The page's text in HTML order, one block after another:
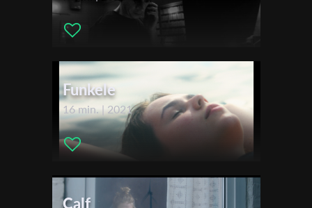
Sales Agent:
Lights On
Festival de Cannes - International Critics' Week
Clermont Ferrand International Short Film Festival
Funkele
16 min. | 2021
Calf
First Name
Last Name
Organisation